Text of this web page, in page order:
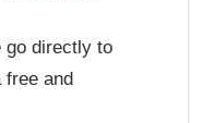
go directly to
free and